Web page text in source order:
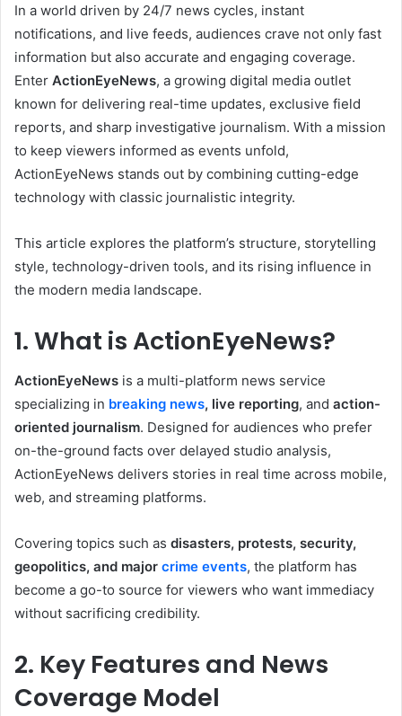
In a world driven by 24/7 news cycles, instant
notifications, and live feeds, audiences crave not only fast
information but also accurate and engaging coverage.
Enter ActionEyeNews, a growing digital media outlet
known for delivering real-time updates, exclusive field
reports, and sharp investigative journalism. With a mission
to keep viewers informed as events unfold,
ActionEyeNews stands out by combining cutting-edge
technology with classic journalistic integrity.
This article explores the platform’s structure, storytelling
style, technology-driven tools, and its rising influence in
the modern media landscape.
1. What is ActionEyeNews?
ActionEyeNews is a multi-platform news service
specializing in breaking news, live reporting, and action-
oriented journalism. Designed for audiences who prefer
on-the-ground facts over delayed studio analysis,
ActionEyeNews delivers stories in real time across mobile,
web, and streaming platforms.
Covering topics such as disasters, protests, security,
geopolitics, and major crime events, the platform has
become a go-to source for viewers who want immediacy
without sacrificing credibility.
2. Key Features and News
Coverage Model